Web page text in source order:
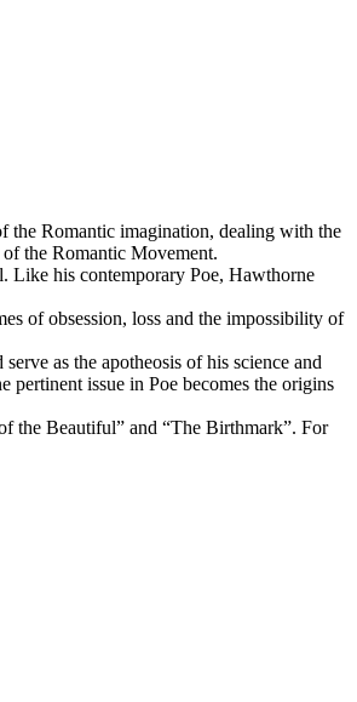
the Romantic imagination, dealing with the
the Romantic Movement.
Like his contemporary Poe, Hawthorne
of obsession, loss and the impossibility of
as the apotheosis of his science and
issue in Poe becomes the origins
the Beautiful” and “The Birthmark”. For